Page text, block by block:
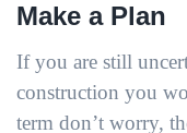
Make a Plan
If you are still
construction you
term don’t worry,